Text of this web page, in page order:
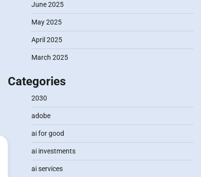
June 2025
May 2025
April 2025
March 2025
Categories
2030
adobe
ai for good
ai investments
ai services